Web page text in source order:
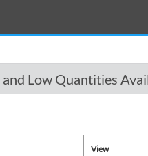
and Low Quantities
View